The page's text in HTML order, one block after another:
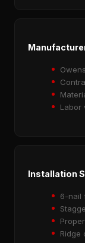
Labor
Installation
6-nail
Ridge